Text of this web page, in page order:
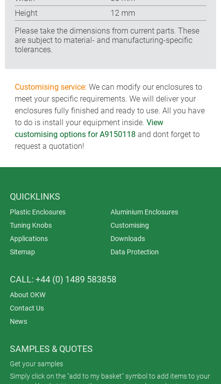
Height
12 mm
Please take the dimensions from current parts. These
are subject to material- and manufacturing-specific
tolerances.
Customising service: We can modify our enclosures to
meet your specific requirements. We will deliver your
enclosures fully finished and ready to use. All you have
to do is install your equipment inside. View
customising options for A9150118 and dont forget to
request a quotation!
QUICKLINKS
Plastic Enclosures
Aluminium Enclosures
Tuning Knobs
Customising
Applications
Downloads
Sitemap
Data Protection
CALL: +44 (0) 1489 583858
About OKW
Contact Us
News
SAMPLES & QUOTES
Get your samples
Simply click on the "add to my basket" symbol to add items to your